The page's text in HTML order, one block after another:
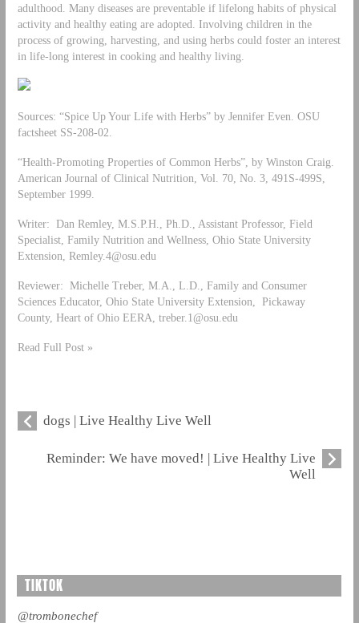
adulthood. Many diseases are preventable if lifelong habits of physical
activity and healthy eating are adopted. Involving children in the
process of growing, harvesting, and using herbs could foster an interest
in life-long interest in cooking and healthy living.
Sources: “Spice Up Your Life with Herbs” by Jennifer Even. OSU
factsheet SS-208-02.
“Health-Promoting Properties of Common Herbs”, by Winston Craig.
American Journal of Clinical Nutrition, Vol. 70, No. 3, 491S-499S,
September 1999.
Writer: Dan Remley, M.S.P.H., Ph.D., Assistant Professor, Field
Specialist, Family Nutrition and Wellness, Ohio State University
Extension, Remley.4@osu.edu
Reviewer: Michelle Treber, M.A., L.D., Family and Consumer
Sciences Educator, Ohio State University Extension, Pickaway
County, Heart of Ohio EERA, treber.1@osu.edu
Read Full Post »
dogs | Live Healthy Live Well
Reminder: We have moved! | Live Healthy Live
Well
TIKTOK
@trombonechef